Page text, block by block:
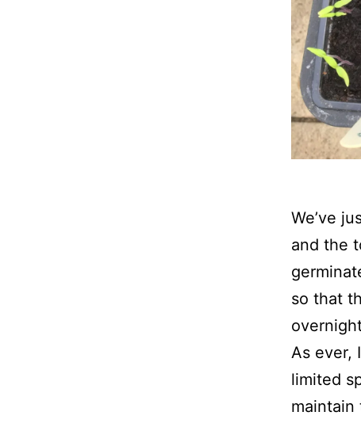
We’ve
and the
so that
As ever,
limited
maintain